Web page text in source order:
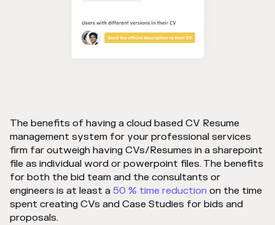
The benefits of having a cloud based CV Resume
management system for your professional services
firm far outweigh having CVs/Resumes in a sharepoint
file as individual word or powerpoint files. The benefits
for both the bid team and the consultants or
engineers is at least a 50 % time reduction on the time
spent creating CVs and Case Studies for bids and
proposals.